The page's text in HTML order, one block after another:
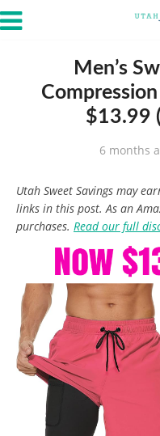
Men’s
$13.99
6 months
Utah Sweet Savings may
links in this post. As an
purchases. Read our full